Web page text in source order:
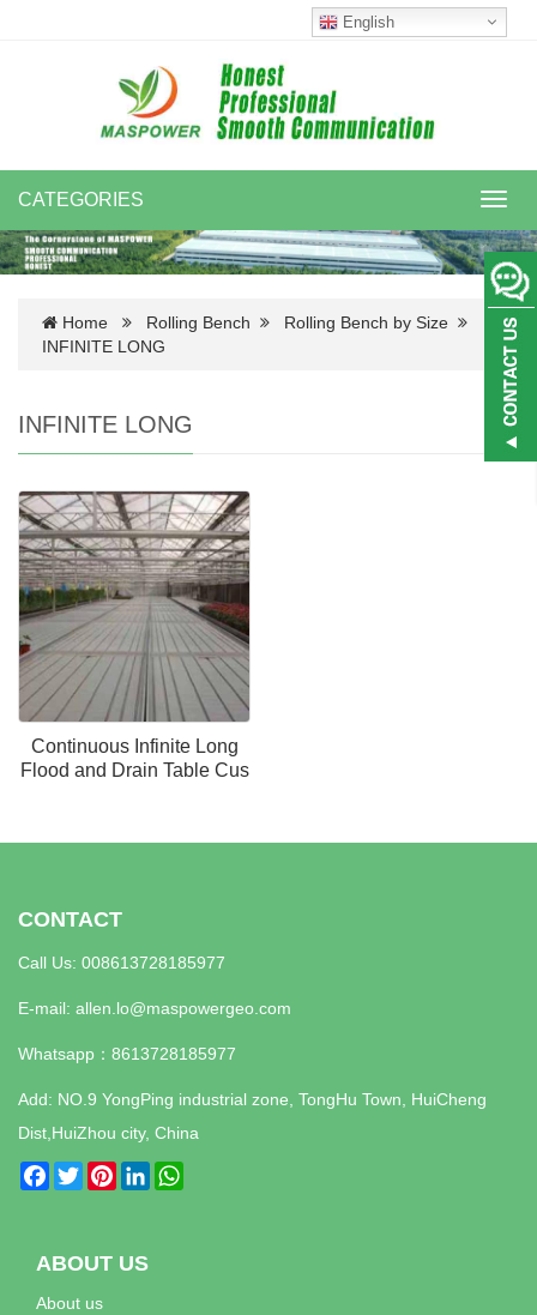
English
CATEGORIES
Home Rolling Bench
Rolling Bench by Size
INFINITE LONG
INFINITE LONG
Continuous Infinite Long
Flood and Drain Table Cus
CONTACT
Call Us: 008613728185977
E-mail: allen.lo@maspowergeo.com
Whatsapp： 8613728185977
Add: NO.9 YongPing industrial zone, TongHu Town, HuiCheng
Dist,HuiZhou city, China
Facebook
TwitterPinterestLinkedIn
ABOUT US
About us